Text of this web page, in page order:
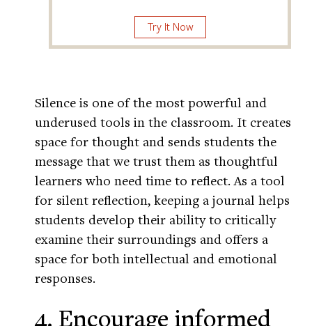
Try It Now
Silence is one of the most powerful and
underused tools in the classroom. It creates
space for thought and sends students the
message that we trust them as thoughtful
learners who need time to reflect. As a tool
for silent reflection, keeping a journal helps
students develop their ability to critically
examine their surroundings and offers a
space for both intellectual and emotional
responses.
4. Encourage informed